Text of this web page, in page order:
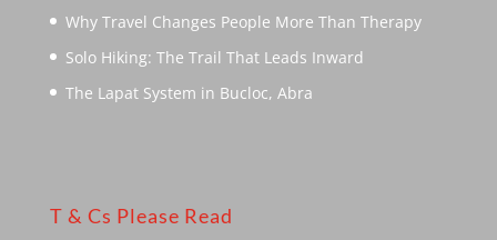
Why Travel Changes People More Than Therapy
Solo Hiking: The Trail That Leads Inward
The Lapat System in Bucloc, Abra
T & Cs Please Read